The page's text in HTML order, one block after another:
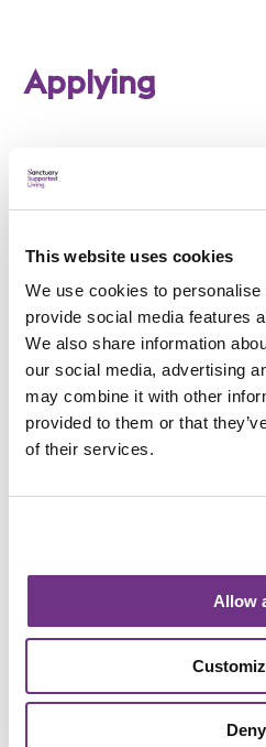
This website uses cookies
We use cookies to
provide social media features
We also share information
our social media, advertising
may combine it with other
provided to them or that
of their services.
Allow
Deny
Applying
Am I eligible?
provide flexible day or
the opportunity for a well-
with funding, you may need
needing overnight breaks.
discuss your individual
help.
You may be eligible for a
Road, if you:
impairment and require
How do I apply?
We accept direct
as well as referrals from local